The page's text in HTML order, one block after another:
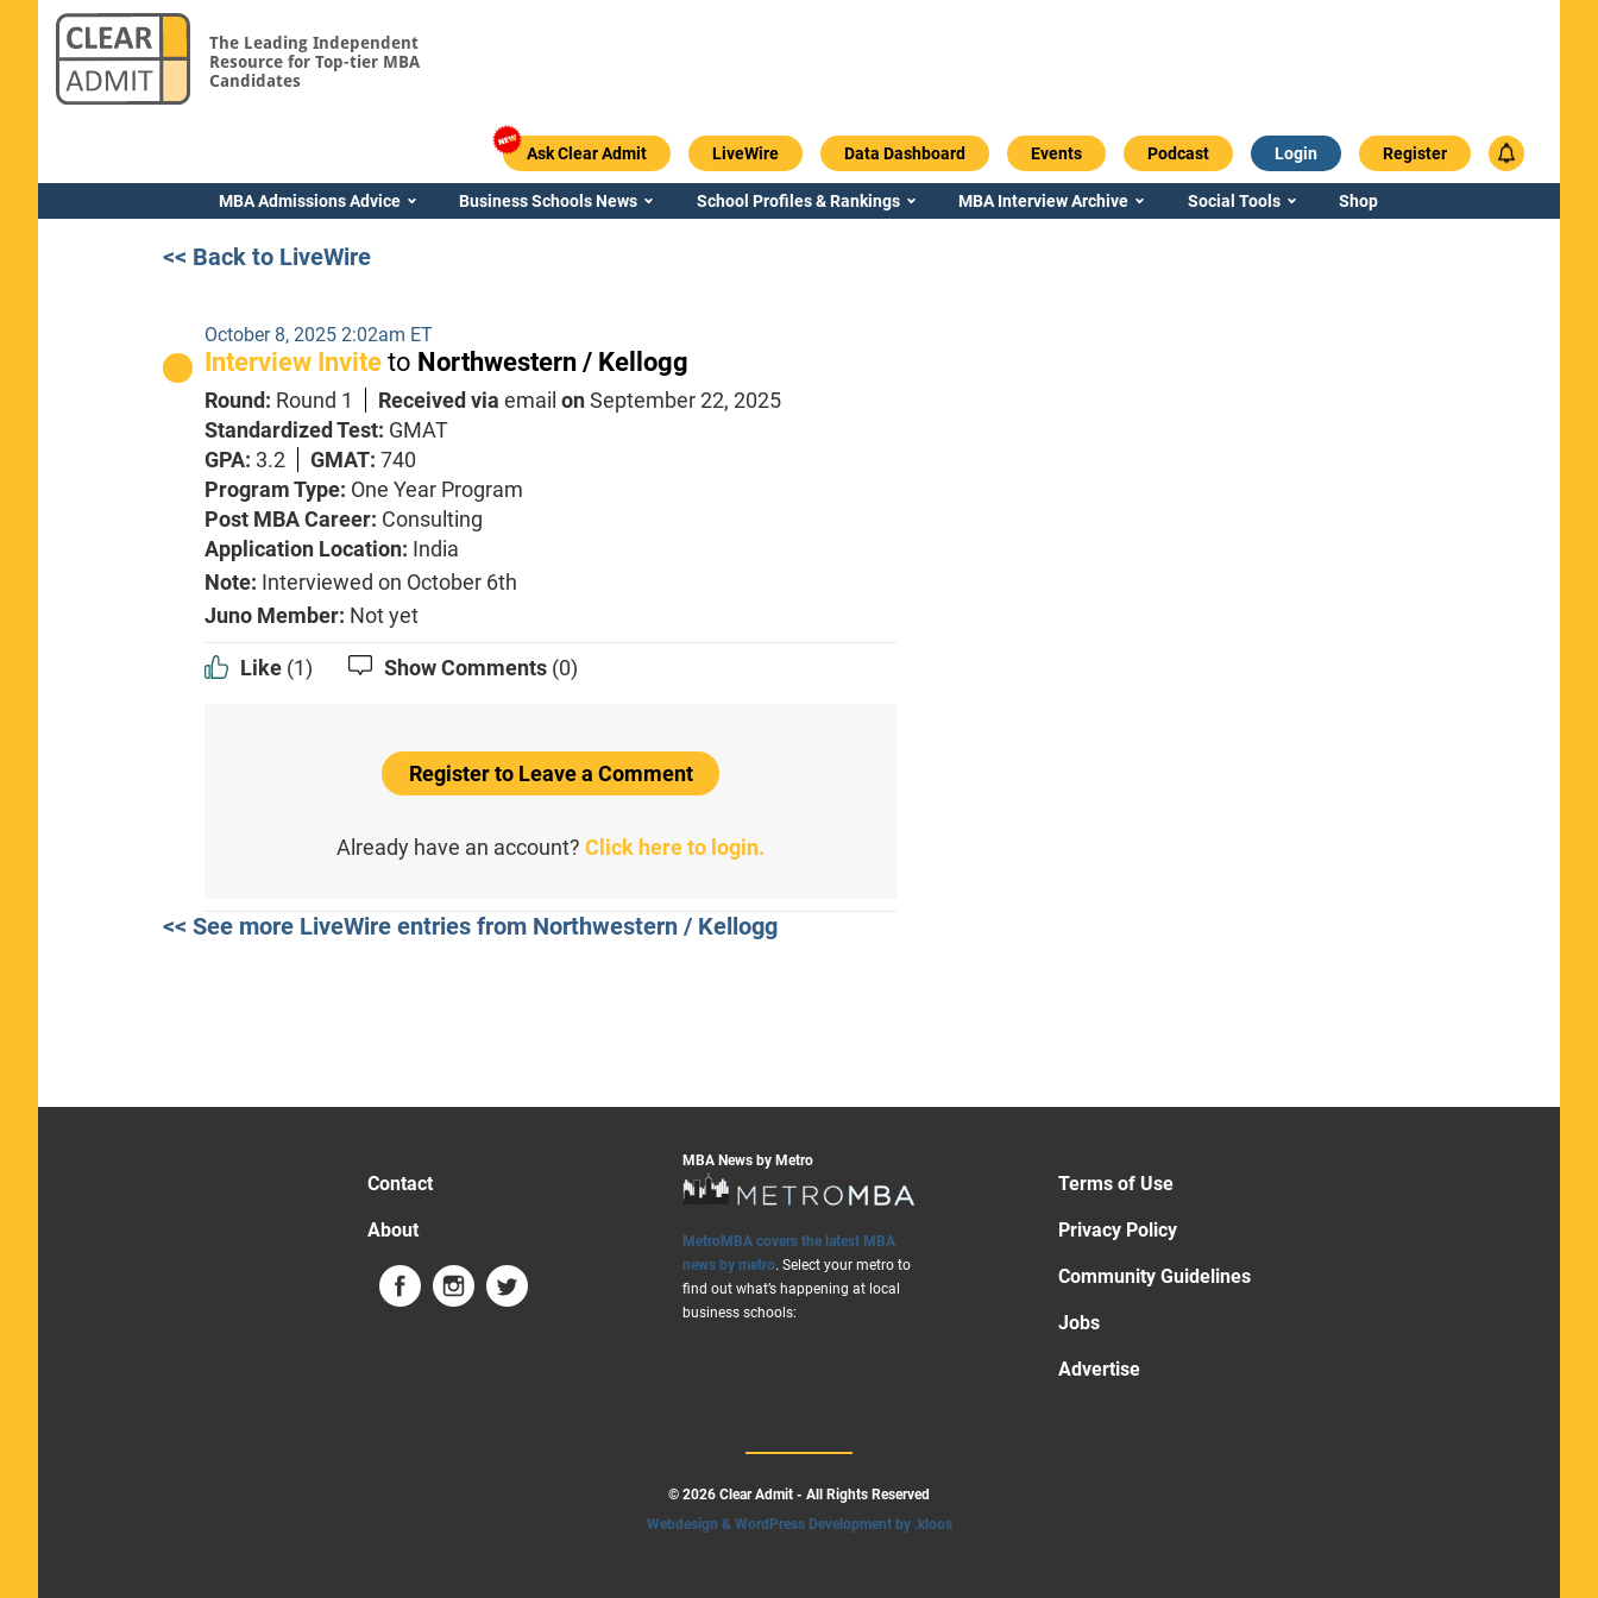
The Leading Independent
Resource for Top-tier MBA
Candidates
Ask Clear Admit LiveWire Data Dashboard Events Podcast Login Register
MBA Admissions Advice Business Schools News School Profiles & Rankings MBA Interview Archive Social Tools Shop
<< Back to LiveWire
October 8, 2025 2:02am ET
Interview Inviteto Northwestern / Kellogg
Round: Round 1 Received viaemailonSeptember 22, 2025
Standardized Test: GMAT
GPA: 3.2 GMAT:740
Program Type: One Year Program
Post MBA Career: Consulting
Application Location: India
Note: Interviewed on October 6th
Juno Member: Not yet
Like (1) Show Comments (0)
Register to Leave a Comment
Already have an account?Click here to login.
<< See more LiveWire entries from Northwestern / Kellogg
Contact
About
MBA News by Metro
MetroMBA covers the latest MBA
news by metro. Select your metro to
find out what’s happening at local
business schools:
Terms of Use
Privacy Policy
Community Guidelines
Jobs
Advertise
© 2026 Clear Admit - All Rights Reserved
Webdesign & WordPress Development by .kloos